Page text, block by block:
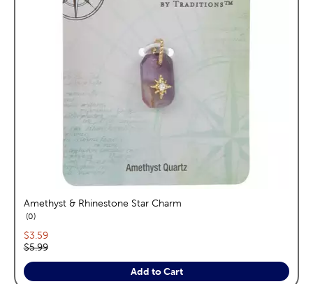
Amethyst & Rhinestone Star Charm
0reviews
Current price:
$3.59
Original price:
$5.99
Add to Cart